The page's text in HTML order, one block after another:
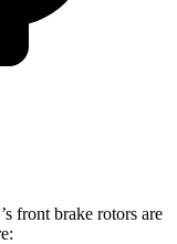
front brake rotors are